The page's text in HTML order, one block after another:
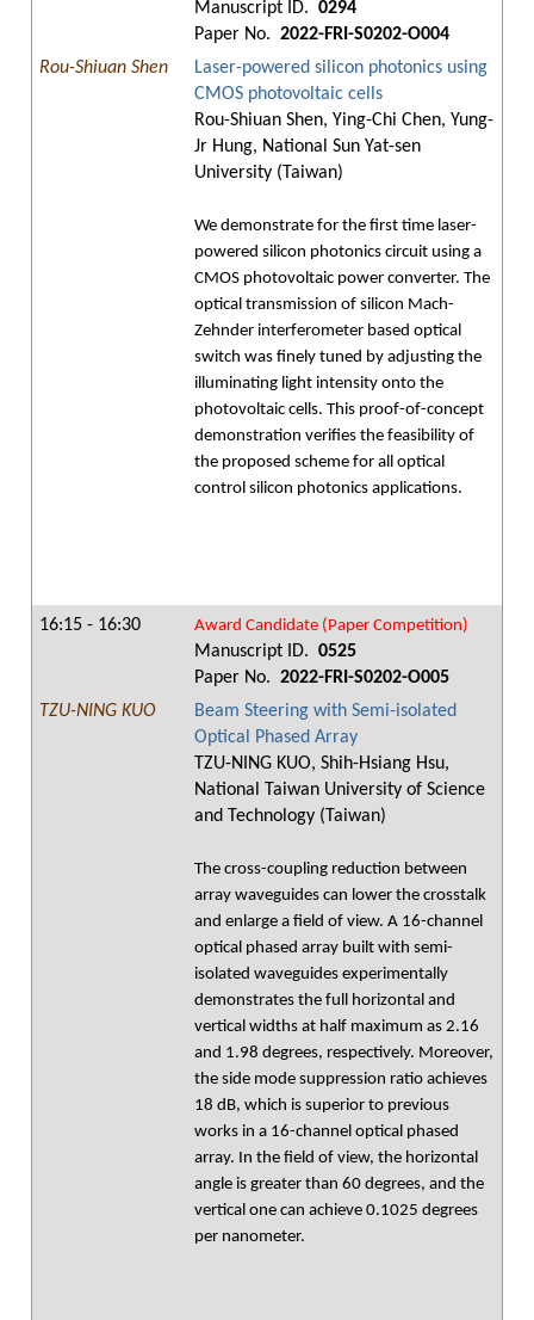
Manuscript ID. 0294
Paper No. 2022-FRI-S0202-O004
Rou-Shiuan Shen
Laser-powered silicon photonics using
CMOS photovoltaic cells
Rou-Shiuan Shen, Ying-Chi Chen, Yung-
Jr Hung, National Sun Yat-sen
University (Taiwan)
We demonstrate for the first time laser-
powered silicon photonics circuit using a
CMOS photovoltaic power converter. The
optical transmission of silicon Mach-
Zehnder interferometer based optical
switch was finely tuned by adjusting the
illuminating light intensity onto the
photovoltaic cells. This proof-of-concept
demonstration verifies the feasibility of
the proposed scheme for all optical
control silicon photonics applications.
16:15 - 16:30 Award Candidate (Paper Competition)
Manuscript ID. 0525
Paper No. 2022-FRI-S0202-O005
TZU-NING KUO
Beam Steering with Semi-isolated
Optical Phased Array
TZU-NING KUO, Shih-Hsiang Hsu,
National Taiwan University of Science
and Technology (Taiwan)
The cross-coupling reduction between
array waveguides can lower the crosstalk
and enlarge a field of view. A 16-channel
optical phased array built with semi-
isolated waveguides experimentally
demonstrates the full horizontal and
vertical widths at half maximum as 2.16
and 1.98 degrees, respectively. Moreover,
the side mode suppression ratio achieves
18 dB, which is superior to previous
works in a 16-channel optical phased
array. In the field of view, the horizontal
angle is greater than 60 degrees, and the
vertical one can achieve 0.1025 degrees
per nanometer.